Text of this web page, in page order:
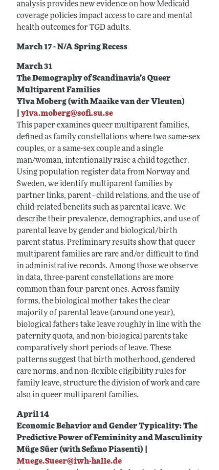
analysis provides new evidence on how Medicaid
coverage policies impact access to care and mental
health outcomes for TGD adults.
March 17 - N/A Spring Recess
March 31
The Demography of Scandinavia’s Queer
Multiparent Families
Ylva Moberg (with Maaike van der Vleuten)
|ylva.moberg@sofi.su.se
This paper examines queer multiparent families,
defined as family constellations where two same-sex
couples, or a same-sex couple and a single
man/woman, intentionally raise a child together.
Using population register data from Norway and
Sweden, we identify multiparent families by
partner links, parent–child relations, and the use of
child-related benefits such as parental leave. We
describe their prevalence, demographics, and use of
parental leave by gender and biological/birth
parent status. Preliminary results show that queer
multiparent families are rare and/or difficult to find
in administrative records. Among those we observe
in data, three-parent constellations are more
common than four-parent ones. Across family
forms, the biological mother takes the clear
majority of parental leave (around one year),
biological fathers take leave roughly in line with the
paternity quota, and non-biological parents take
comparatively short periods of leave. These
patterns suggest that birth motherhood, gendered
care norms, and non-flexible eligibility rules for
family leave, structure the division of work and care
also in queer multiparent families.
April 14
Economic Behavior and Gender Typicality: The
Predictive Power of Femininity and Masculinity
Müge Süer (with Sefano Piasenti) |
Muege.Sueer@iwh-halle.de